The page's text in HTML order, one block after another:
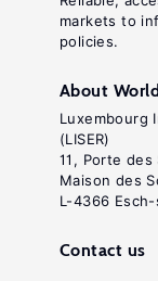
markets to
policies.
About
Luxembourg
(LISER)
11, Porte des
Maison des
L-4366
Contact us